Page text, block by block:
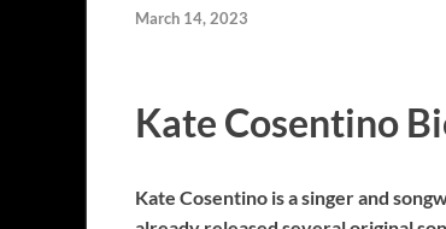
March 14, 2023
Kate Cosentino
Kate Cosentino is a singer and